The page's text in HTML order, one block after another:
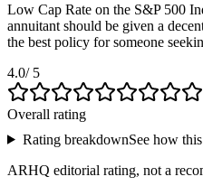
Low Cap Rate on the S&P 500
annuitant should be given a
the best policy for someone
4.0/ 5
Overall rating
Rating breakdownSee how
ARHQ editorial rating, not a